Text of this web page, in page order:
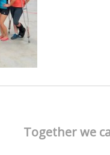
Together we